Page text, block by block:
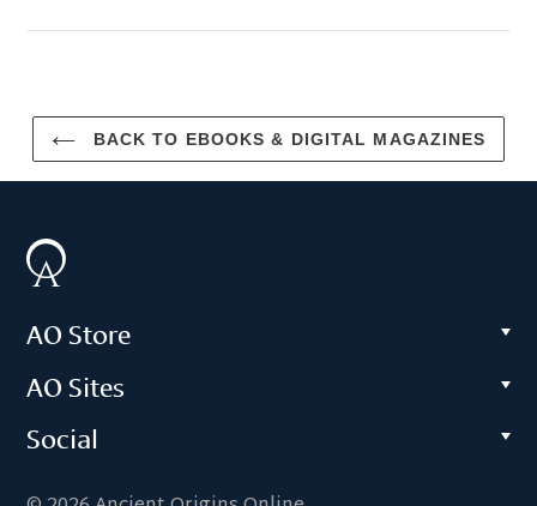
BACK TO EBOOKS & DIGITAL MAGAZINES
AO Store
AO Sites
Social